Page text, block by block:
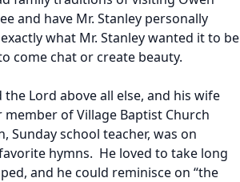
and have Mr. Stanley personally
what Mr. Stanley wanted it to be
come chat or create beauty.
Lord above all else, and his wife
of Village Baptist Church
Sunday school teacher, was on
hymns. He loved to take long
and he could reminisce on “the